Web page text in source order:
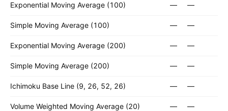
Exponential Moving Average (100) — —
Simple Moving Average (100) — —
Exponential Moving Average (200) — —
Simple Moving Average (200) — —
Ichimoku Base Line (9, 26, 52, 26) — —
Volume Weighted Moving Average (20) — —